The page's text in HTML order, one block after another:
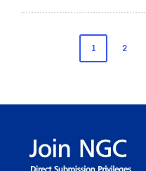
pagination
1 2